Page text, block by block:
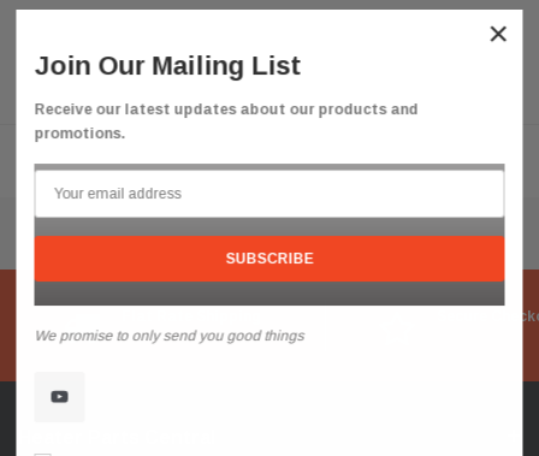
Secure
×
Join Our Mailing List
Receive our latest updates about our products and
promotions.
We promise to only send you good things